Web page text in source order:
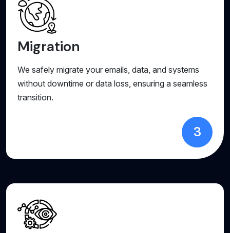
Migration
We safely migrate your emails, data, and systems
without downtime or data loss, ensuring a seamless
transition.
3